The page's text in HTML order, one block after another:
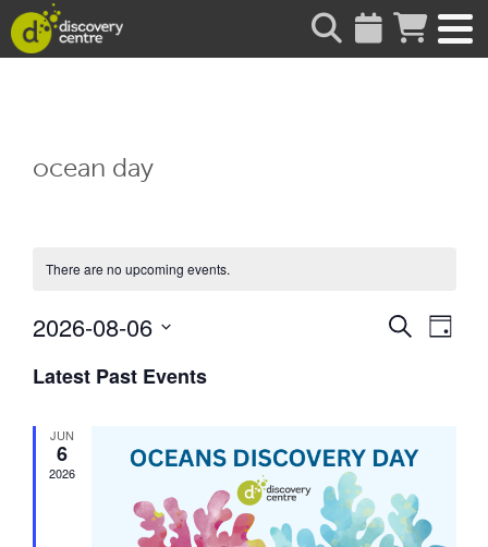
ocean day
There are no upcoming events.
Events
Search
Day
2026-08-06
date.
Latest Past Events
JUN
6
2026